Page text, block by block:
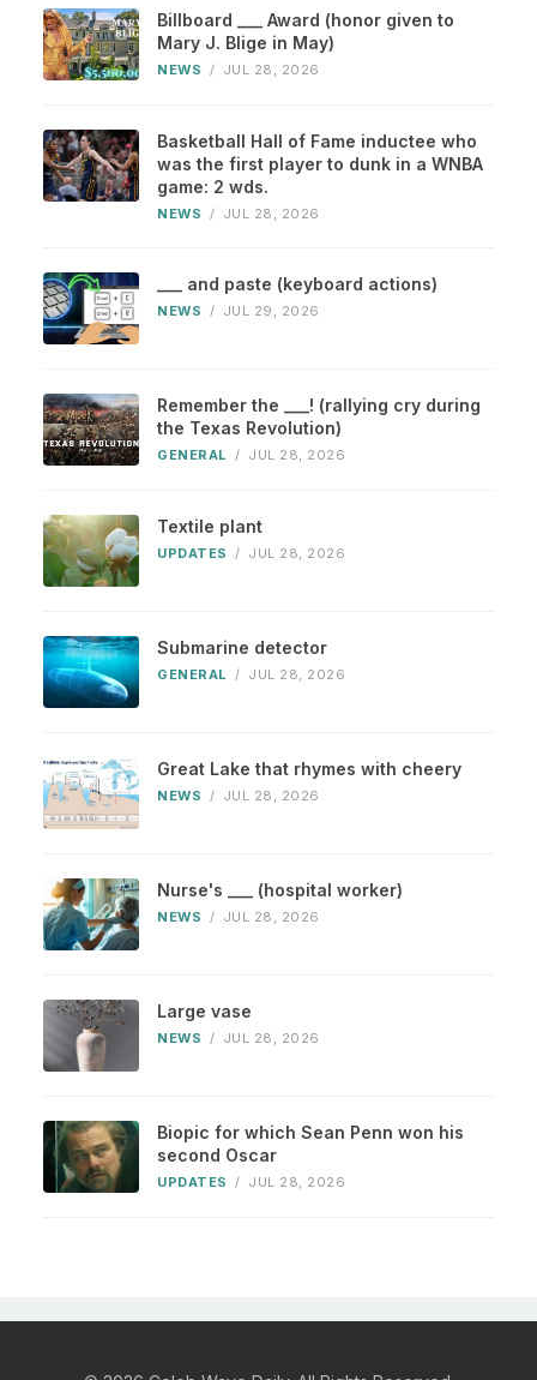
Billboard ___ Award (honor given to
Mary J. Blige in May)
NEWS / JUL 28, 2026
Basketball Hall of Fame inductee who
was the first player to dunk in a WNBA
game: 2 wds.
NEWS / JUL 28, 2026
___ and paste (keyboard actions)
NEWS / JUL 29, 2026
Remember the ___! (rallying cry during
the Texas Revolution)
GENERAL / JUL 28, 2026
Textile plant
UPDATES / JUL 28, 2026
Submarine detector
GENERAL / JUL 28, 2026
Great Lake that rhymes with cheery
NEWS / JUL 28, 2026
Nurse's ___ (hospital worker)
NEWS / JUL 28, 2026
Large vase
NEWS / JUL 28, 2026
Biopic for which Sean Penn won his
second Oscar
UPDATES / JUL 28, 2026